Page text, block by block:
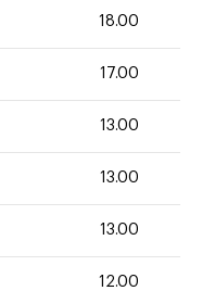
18.00
17.00
13.00
13.00
13.00
12.00